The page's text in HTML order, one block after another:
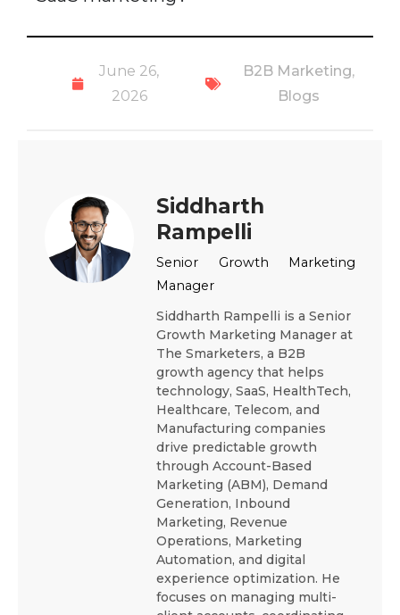
June 26,
2026
B2B Marketing,
Blogs
Siddharth
Rampelli
Senior Growth Marketing
Manager
Siddharth Rampelli is a Senior
Growth Marketing Manager at
The Smarketers, a B2B
growth agency that helps
technology, SaaS, HealthTech,
Healthcare, Telecom, and
Manufacturing companies
drive predictable growth
through Account-Based
Marketing (ABM), Demand
Generation, Inbound
Marketing, Revenue
Operations, Marketing
Automation, and digital
experience optimization. He
focuses on managing multi-